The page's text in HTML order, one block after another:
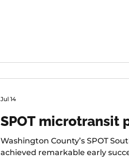
SPOT microtransit
Washington County’s SPOT
achieved remarkable early
Jul 14